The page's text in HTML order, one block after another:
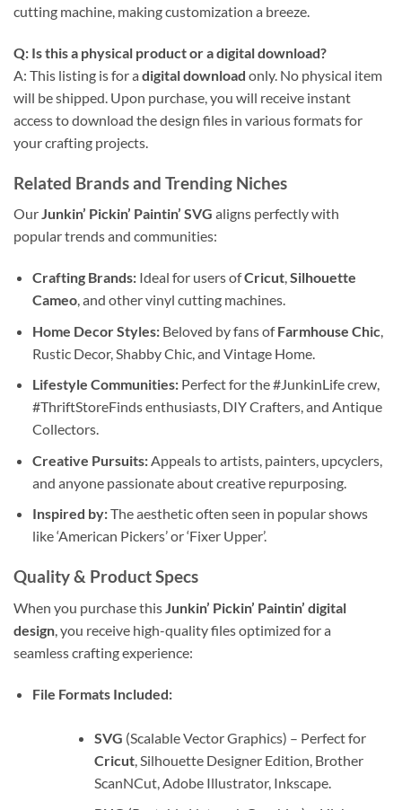
cutting machine, making customization a breeze.
Q: Is this a physical product or adigital download?
A: This listing is for a digital download only. No physical item
will be shipped. Upon purchase, you will receive instant
access to download the design files in various formats for
your crafting projects.
Related Brands and Trending Niches
OurJunkin’ Pickin’ Paintin’ SVG aligns perfectly with
popular trends and communities:
Crafting Brands:Ideal for users ofCricut,Silhouette
Cameo, and other vinyl cutting machines.
Home Decor Styles:Beloved by fans ofFarmhouse Chic
Rustic Decor, Shabby Chic, and Vintage Home.
Lifestyle Communities:Perfect for the #JunkinLife crew,
#ThriftStoreFinds enthusiasts, DIY Crafters, and Antique
Collectors.
Creative Pursuits:Appeals to artists, painters, upcyclers,
and anyone passionate about creative repurposing.
Inspired by:The aesthetic often seen in popular shows
like ‘American Pickers’ or ‘Fixer Upper’.
Quality & Product Specs
When you purchase this Junkin’ Pickin’ Paintin’ digital
design , you receive high-quality files optimized for a
seamless crafting experience:
File Formats Included:
SVG (Scalable Vector Graphics) – Perfect for
Cricut, Silhouette Designer Edition, Brother
ScanNCut, Adobe Illustrator, Inkscape.